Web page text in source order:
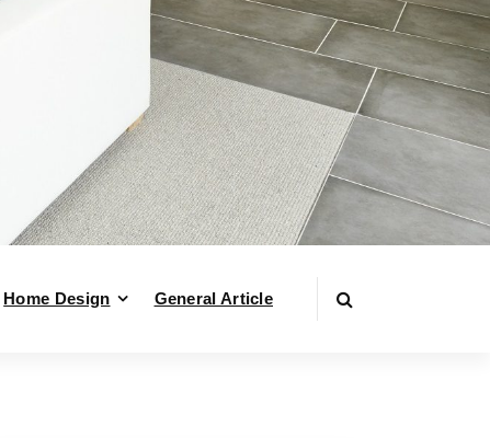
Home Design General Article